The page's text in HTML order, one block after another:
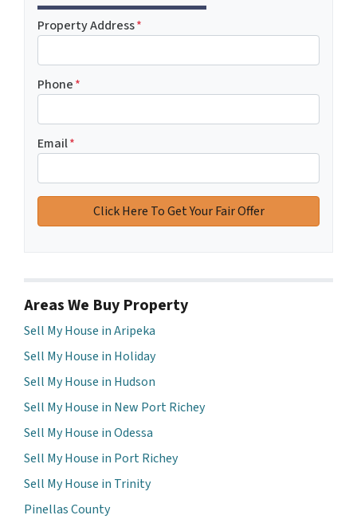
Property Address*
Phone*
Email*
Areas We Buy Property
Sell My House in Aripeka
Sell My House in Holiday
Sell My House in Hudson
Sell My House in New Port Richey
Sell My House in Odessa
Sell My House in Port Richey
Sell My House in Trinity
Pinellas County